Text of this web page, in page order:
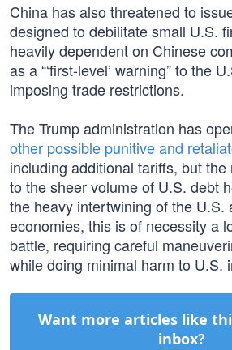
China has also threatened to
designed to debilitate small U.S.
heavily dependent on Chinese
as a “‘first-level’ warning” to the
imposing trade restrictions.
The Trump administration has
other possible punitive and
including additional tariffs, but
to the sheer volume of U.S. debt
the heavy intertwining of the U.S.
economies, this is of necessity a
battle, requiring careful
while doing minimal harm to U.S.
Want more articles like
inbox?